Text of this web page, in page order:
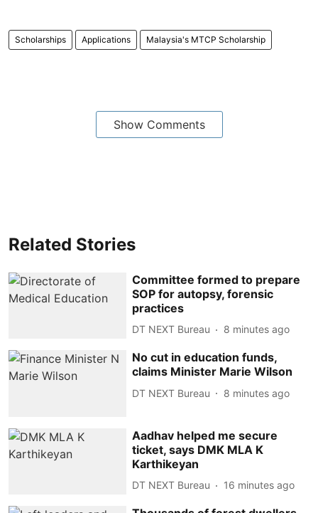
Scholarships Applications Malaysia's MTCP Scholarship
Show Comments
Related Stories
Committee formed to prepare
SOP for autopsy, forensic
practices
DT NEXT Bureau 8 minutes ago
No cut in education funds,
claims Minister Marie Wilson
DT NEXT Bureau 8 minutes ago
Aadhav helped me secure
ticket, says DMK MLA K
Karthikeyan
DT NEXT Bureau 16 minutes ago